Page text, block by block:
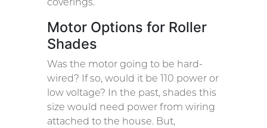
Motor Options for Roller
Shades
Was the motor going to be hard-
wired? If so, would it be 110 power or
low voltage? In the past, shades this
size would need power from wiring
attached to the house. But,